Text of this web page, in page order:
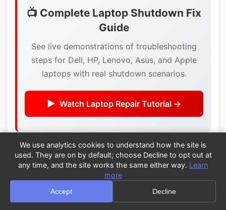
📺 Complete Laptop Shutdown Fix
Guide
See live demonstrations of troubleshooting
steps for Dell, HP, Lenovo, Asus, and Apple
laptops with real shutdown scenarios.
Watch Laptop Repair Tutorial →
Summary: Quick Laptop Shutdown
Fixes
We use analytics cookies to understand how the site is
used. They are on by default; choose Decline to opt out at
any time, and the site works the same either way. Learn
more
Accept Decline